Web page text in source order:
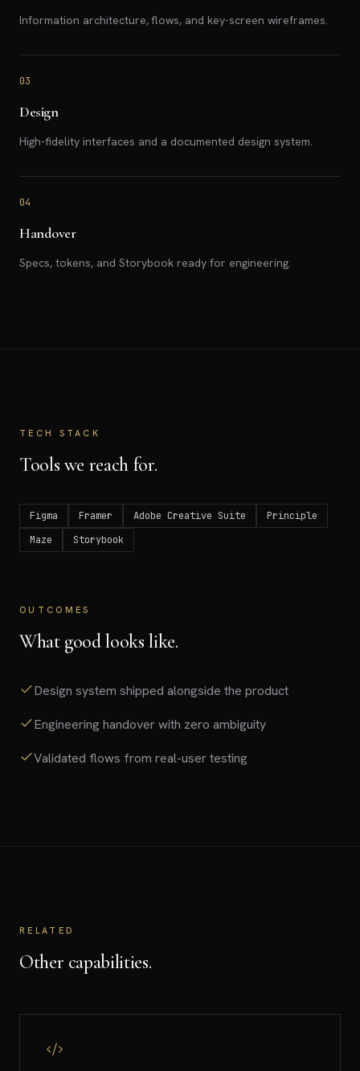
Information architecture, flows, and key-screen wireframes.
03
Design
High-fidelity interfaces and a documented design system.
04
Handover
Specs, tokens, and Storybook ready for engineering.
TECH STACK
Tools we reach for.
Figma Framer Adobe Creative Suite
Principle
Maze
Storybook
OUTCOMES
What good looks like.
Design system shipped alongside the product
Engineering handover with zero ambiguity
Validated flows from real-user testing
RELATED
Other capabilities.